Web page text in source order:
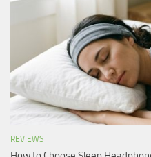
REVIEWS